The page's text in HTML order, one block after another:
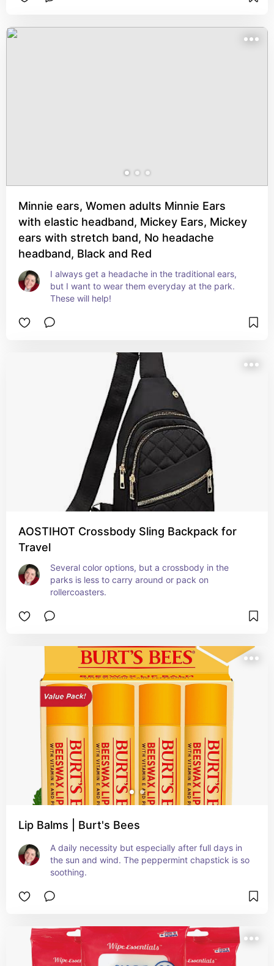
Minnie ears, Women adults Minnie Ears
with elastic headband, Mickey Ears, Mickey
ears with stretch band, No headache
headband, Black and Red
I always get a headache in the traditional ears,
but I want to wear them everyday at the park.
These will help!
AOSTIHOT Crossbody Sling Backpack for
Travel
Several color options, but a crossbody in the
parks is less to carry around or pack on
rollercoasters.
Lip Balms | Burt's Bees
A daily necessity but especially after full days in
the sun and wind. The peppermint chapstick is so
soothing.